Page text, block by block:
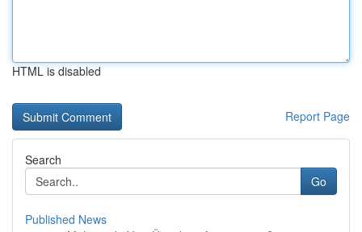
HTML is disabled
Report Page
Search
Go
Published News